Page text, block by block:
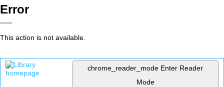
Error
This action is not available.
chrome_reader_mode Enter Reader
Mode